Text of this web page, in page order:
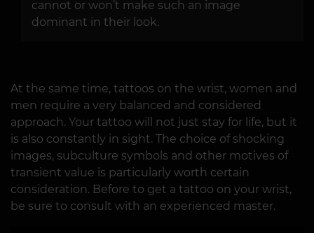
cannot or won’t make such an image
dominant in their look.
At the same time, tattoos on the wrist, women and
men require a very balanced and considered
approach. Your tattoo will not just stay for life, but it
is also constantly in sight. The choice of shocking
images, subculture symbols and other motives of
transient value is particularly worth certain
consideration. Before to get a tattoo on your wrist,
be sure to consult with an experienced master.